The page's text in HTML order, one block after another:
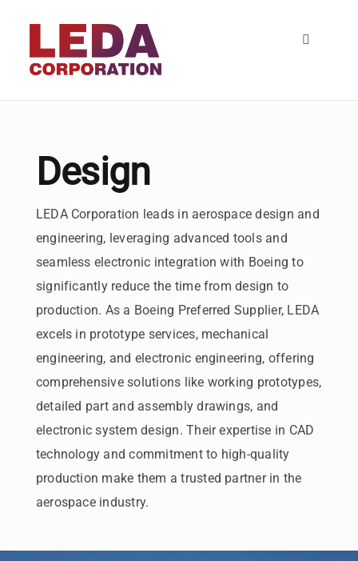
content
Toggle
SERVICES
Contact
Design
LEDA Corporation leads in aerospace design and
engineering, leveraging advanced tools and
seamless electronic integration with Boeing to
significantly reduce the time from design to
production. As a Boeing Preferred Supplier, LEDA
excels in prototype services, mechanical
engineering, and electronic engineering, offering
comprehensive solutions like working prototypes,
detailed part and assembly drawings, and
electronic system design. Their expertise in CAD
technology and commitment to high-quality
production make them a trusted partner in the
aerospace industry.